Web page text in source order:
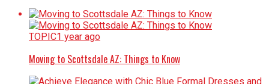
TOPIC1 year ago
Moving to Scottsdale AZ: Things to Know